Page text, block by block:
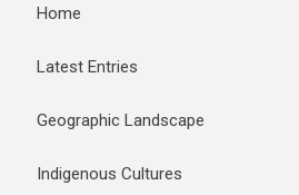
Home
Latest Entries
Geographic Landscape
Indigenous Cultures